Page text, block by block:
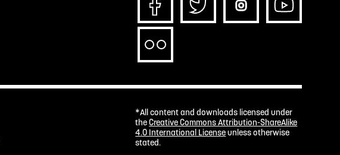
*All content and downloads licensed under
theCreative Commons Attribution-ShareAlike
4.0 International Licenseunless otherwise
stated.